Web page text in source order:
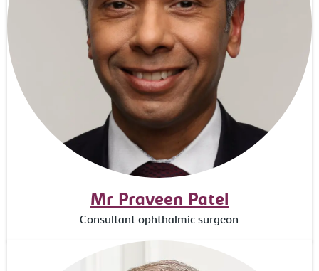
Mr Praveen Patel
Consultant ophthalmic surgeon